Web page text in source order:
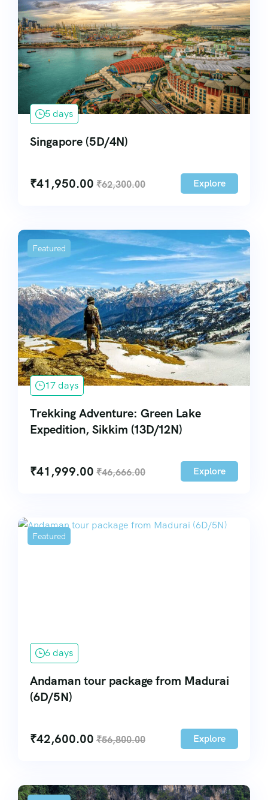
5 days
Singapore (5D/4N)
₹41,950.00 ₹62,300.00 Explore
Featured
17 days
Trekking Adventure: Green Lake
Expedition, Sikkim (13D/12N)
₹41,999.00 ₹46,666.00 Explore
Featured
6 days
Andaman tour package from Madurai
(6D/5N)
₹42,600.00 ₹56,800.00 Explore